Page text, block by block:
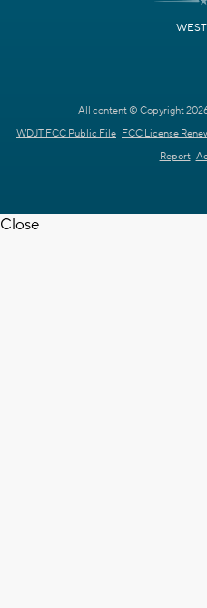
All content © Copyright
WDJT FCC Public File FCC License
Report
Close